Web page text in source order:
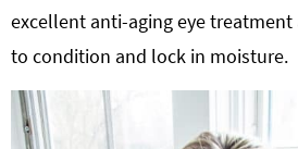
excellent anti-aging eye treatment
to condition and lock in moisture.